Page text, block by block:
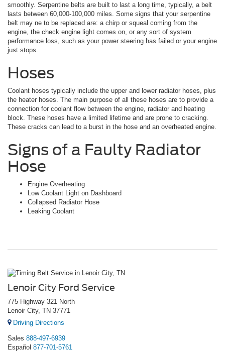
smoothly. Serpentine belts are built to last a long time, typically, a belt
lasts between 60,000-100,000 miles. Some signs that your serpentine
belt may ne to be replaced are: a chirp or squeal coming from the
engine, the check engine light comes on, or any sort of system
performance loss, such as your power steering has failed or your engine
just stops.
Hoses
Coolant hoses typically include the upper and lower radiator hoses, plus
the heater hoses. The main purpose of all these hoses are to provide a
connection for coolant flow between the engine, radiator and heating
block. These hoses have a limited lifetime and are prone to cracking.
These cracks can lead to a burst in the hose and an overheated engine.
Signs of a Faulty Radiator
Hose
Engine Overheating
Low Coolant Light on Dashboard
Collapsed Radiator Hose
Leaking Coolant
Lenoir City Ford Service
775 Highway 321 North
Lenoir City, TN 37771
Driving Directions
Sales 888-497-6939
Español 877-701-5761